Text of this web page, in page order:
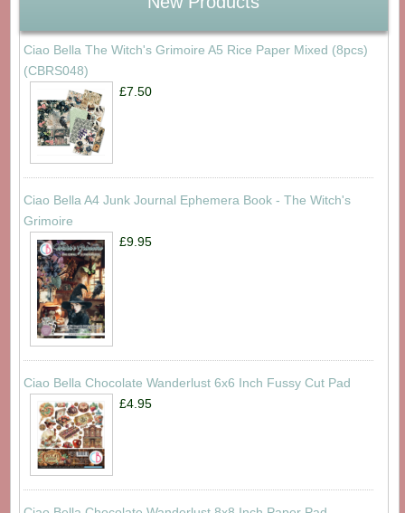
Ciao Bella The Witch's Grimoire A5 Rice Paper Mixed (8pcs)
(CBRS048)
£7.50
Ciao Bella A4 Junk Journal Ephemera Book - The Witch's
Grimoire
£9.95
Ciao Bella Chocolate Wanderlust 6x6 Inch Fussy Cut Pad
£4.95